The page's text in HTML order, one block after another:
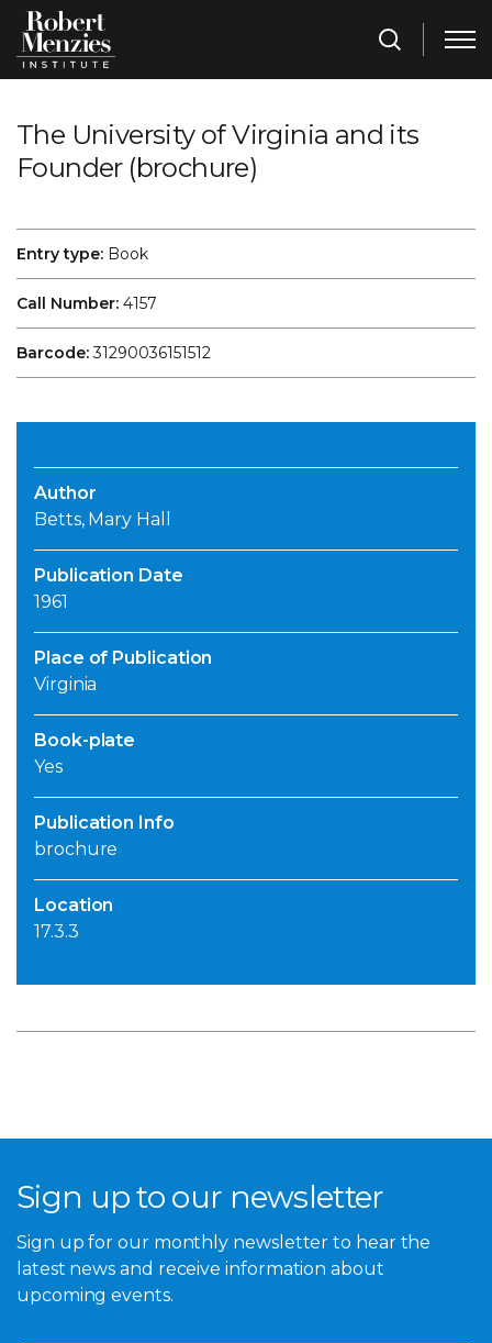
The University of Virginia and its
Founder (brochure)
Entry type: Book
Call Number: 4157
Barcode:31290036151512
Author
Betts, Mary Hall
Publication Date
1961
Place of Publication
Virginia
Book-plate
Yes
Publication Info
brochure
Location
17.3.3
Sign up to our newsletter
Sign up for our monthly newsletter to hear the
latest news and receive information about
upcoming events.